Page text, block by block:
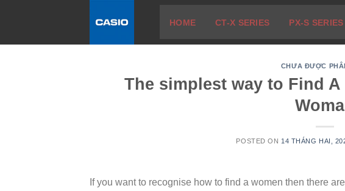
HOME CT-X SERIES PX-S SERIES
CHƯA ĐƯỢC
The simplest way to Find
POSTED ON 14 THÁNG HAI,
If you want to recognise how to find a women then there